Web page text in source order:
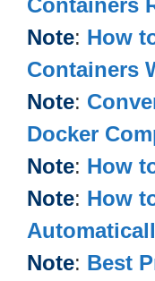
Note: How
Containers
Note:
Docker
Note: How
Note: How
Note: Best